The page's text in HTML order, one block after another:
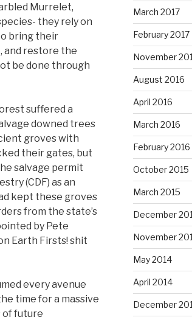
Murrelet,
they rely on
bring their
and restore the
be done through
suffered a
downed trees
groves with
their gates, but
salvage permit
(CDF) as an
kept these groves
from the state’s
by Pete
Earth Firsts! shit
every avenue
time for a massive
of future
March 2017
February 2017
November
August 2016
April 2016
March 2016
February 2016
October 2015
March 2015
December
November
May 2014
April 2014
December